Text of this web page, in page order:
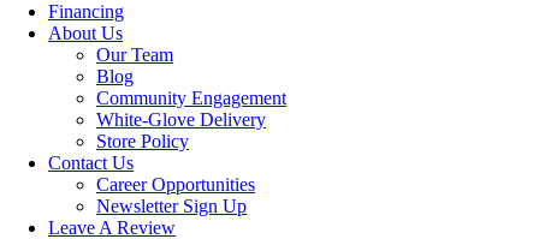
Financing
About Us
Our Team
Blog
Community Engagement
White-Glove Delivery
Store Policy
Contact Us
Career Opportunities
Newsletter Sign Up
Leave A Review
Dimensions: W: 19″ x D: 21.5 ” x H: 36.5 ”
Starting price:$549
For more details please contact Decorum Furniture.
Categories: Dining Room Furniture
Johnston Casuals
Decorum Furniture,Dining Table